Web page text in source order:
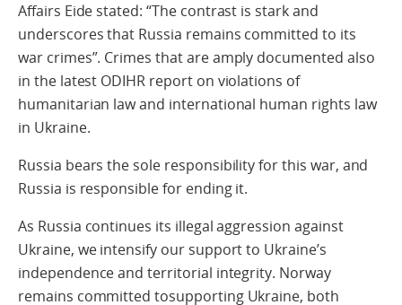
Affairs Eide stated: “The contrast is stark and
underscores that Russia remains committed to its
war crimes”. Crimes that are amply documented also
in the latest ODIHR report on violations of
humanitarian law and international human rights law
in Ukraine.
Russia bears the sole responsibility for this war, and
Russia is responsible for ending it.
As Russia continues its illegal aggression against
Ukraine, we intensify our support to Ukraine’s
independence and territorial integrity. Norway
remains committed tosupporting Ukraine, both